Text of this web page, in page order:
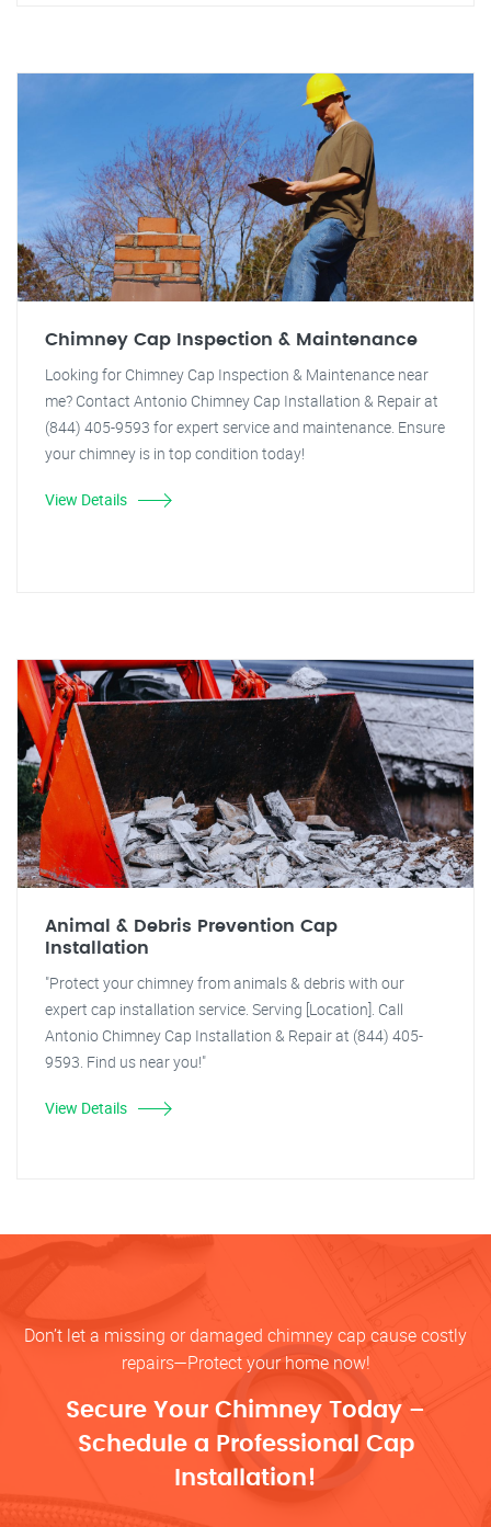
Chimney Cap Inspection & Maintenance
Looking for Chimney Cap Inspection & Maintenance near
me? Contact Antonio Chimney Cap Installation & Repair at
(844) 405-9593 for expert service and maintenance. Ensure
your chimney is in top condition today!
View Details
Animal & Debris Prevention Cap
Installation
"Protect your chimney from animals & debris with our
expert cap installation service. Serving [Location]. Call
Antonio Chimney Cap Installation & Repair at (844) 405-
9593. Find us near you!"
View Details
Don’t let a missing or damaged chimney cap cause costly
repairs—Protect your home now!
Secure Your Chimney Today –
Schedule a Professional Cap
Installation!